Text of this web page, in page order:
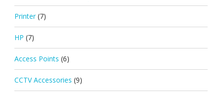
Printer (7)
HP (7)
Access Points (6)
CCTV Accessories (9)